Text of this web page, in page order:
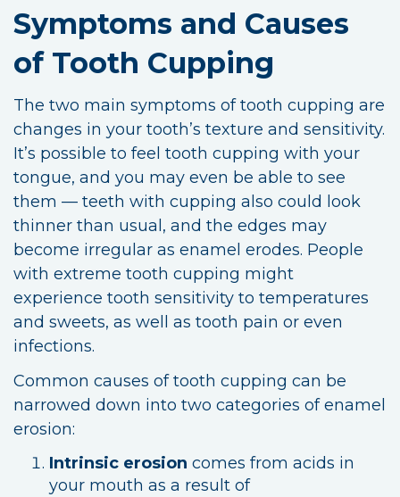
Symptoms and Causes
of Tooth Cupping
The two main symptoms of tooth cupping are
changes in your tooth’s texture and sensitivity.
It’s possible to feel tooth cupping with your
tongue, and you may even be able to see
them — teeth with cupping also could look
thinner than usual, and the edges may
become irregular as enamel erodes. People
with extreme tooth cupping might
experience tooth sensitivity to temperatures
and sweets, as well as tooth pain or even
infections.
Common causes of tooth cupping can be
narrowed down into two categories of enamel
erosion:
Intrinsic erosion comes from acids in
your mouth as a result of